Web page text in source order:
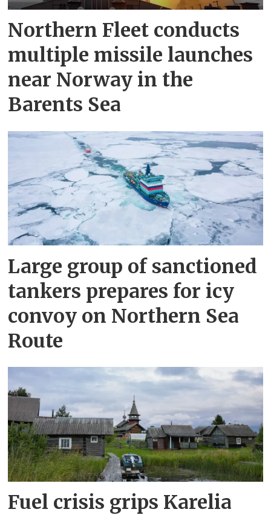
Northern Fleet conducts
multiple missile launches
near Norway in the
Barents Sea
Large group of sanctioned
tankers prepares for icy
convoy on Northern Sea
Route
Fuel crisis grips Karelia